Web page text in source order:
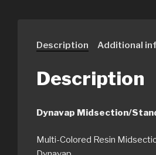
Description Additional
Description
Dynavap Midsection/
Multi-Colored Resin